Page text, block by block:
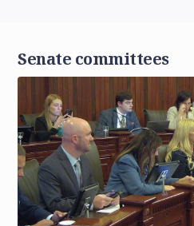
Senate committees